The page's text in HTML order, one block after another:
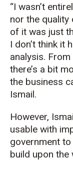
“I wasn’t
nor the quality
of it was just
I don’t think it
analysis.
there’s a bit
the business
Ismail.
However,
usable with
government
build upon